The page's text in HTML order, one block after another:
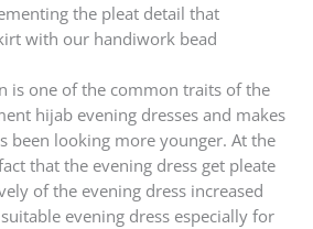
the pleat detail that
with our handiwork bead
is one of the common traits of the
hijab evening dresses and makes
been looking more younger. At the
that the evening dress get pleate
of the evening dress increased
evening dress especially for